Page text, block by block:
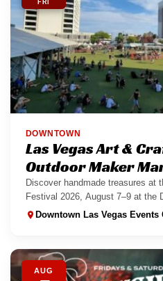
FRI
DOWNTOWN
Las Vegas Art &
Outdoor Maker
Discover handmade treasures at
Festival 2026, August 7–9 at the
Downtown Las Vegas Events
AUG